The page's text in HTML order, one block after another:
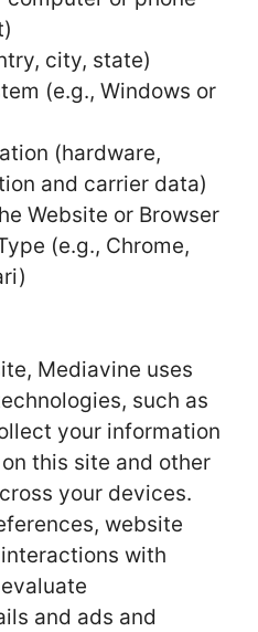
city, state)
(e.g., Windows or
(hardware,
and carrier data)
Website or Browser
(e.g., Chrome,
Mediavine uses
such as
your information
this site and other
your devices.
website
with
and ads and